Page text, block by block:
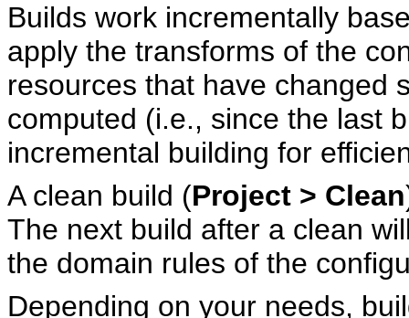
Builds work incrementally
apply the transforms of the
resources that have changed
computed (i.e., since the last
incremental building for
A clean build (Project > Clean
The next build after a clean
the domain rules of the
Depending on your needs,